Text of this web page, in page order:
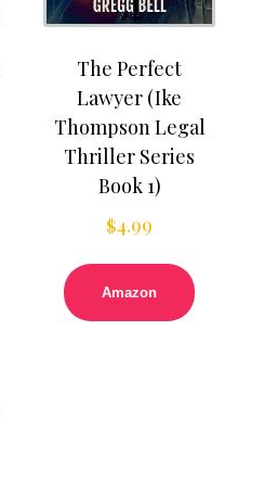
The Perfect
Lawyer (Ike
Thompson Legal
Thriller Series
Book 1)
$4.99
Amazon